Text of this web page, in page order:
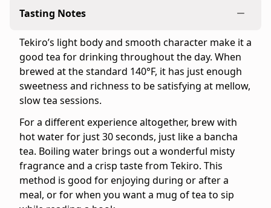
official
Tea
online
store
for
the
United
States
and
Canada.
Flavor
profile:
Tasting Notes
Tekiro’s light body and smooth character make it a
good tea for drinking throughout the day. When
brewed at the standard 140°F, it has just enough
sweetness and richness to be satisfying at mellow,
slow tea sessions.
For a different experience altogether, brew with
hot water for just 30 seconds, just like a bancha
tea. Boiling water brings out a wonderful misty
fragrance and a crisp taste from Tekiro. This
method is good for enjoying during or after a
meal, or for when you want a mug of tea to sip